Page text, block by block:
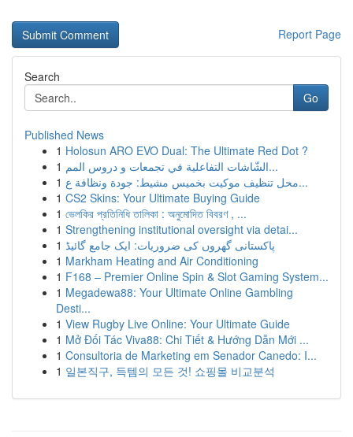
Report Page
Search
Go
Published News
1 Holosun ARO EVO Dual: The Ultimate Red Dot ?
1
الشّاشات التفاعلية في تجمعات و دروس المم...
1
محل تنظيف موكيت بخميس مشيط: جودة ونظافة ع...
1 CS2 Skins: Your Ultimate Buying Guide
1 ভেলকির প্রতিনিধি তালিকা : অনুমোদিত বিবরণ , ...
1 Strengthening institutional oversight via detai...
1 پاکستانی گھروں کی ضروریات: ایک جامع گائیڈ
1 Markham Heating and Air Conditioning
1 F168 – Premier Online Spin & Slot Gaming System...
1 Megadewa88: Your Ultimate Online Gambling
Desti...
1 View Rugby Live Online: Your Ultimate Guide
1 Mở Đối Tác Viva88: Chi Tiết & Hướng Dẫn Mới ...
1 Consultoria de Marketing em Senador Canedo: I...
1 일본직구, 득템의 모든 것! 쇼핑몰 비교분석